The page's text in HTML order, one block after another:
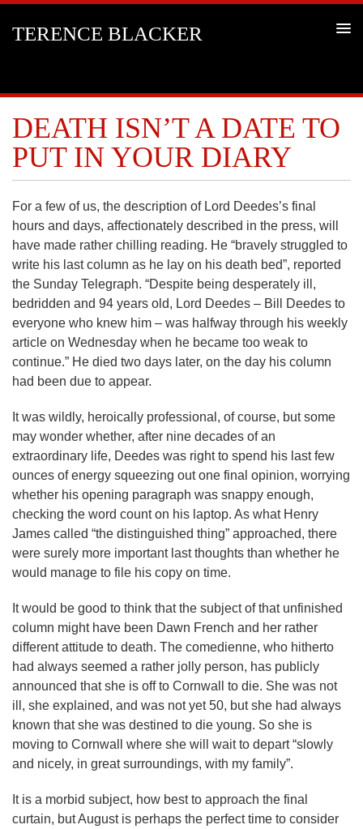
TERENCE BLACKER
DEATH ISN’T A DATE TO
PUT IN YOUR DIARY
For a few of us, the description of Lord Deedes’s final
hours and days, affectionately described in the press, will
have made rather chilling reading. He “bravely struggled to
write his last column as he lay on his death bed”, reported
the Sunday Telegraph. “Despite being desperately ill,
bedridden and 94 years old, Lord Deedes – Bill Deedes to
everyone who knew him – was halfway through his weekly
article on Wednesday when he became too weak to
continue.” He died two days later, on the day his column
had been due to appear.
It was wildly, heroically professional, of course, but some
may wonder whether, after nine decades of an
extraordinary life, Deedes was right to spend his last few
ounces of energy squeezing out one final opinion, worrying
whether his opening paragraph was snappy enough,
checking the word count on his laptop. As what Henry
James called “the distinguished thing” approached, there
were surely more important last thoughts than whether he
would manage to file his copy on time.
It would be good to think that the subject of that unfinished
column might have been Dawn French and her rather
different attitude to death. The comedienne, who hitherto
had always seemed a rather jolly person, has publicly
announced that she is off to Cornwall to die. She was not
ill, she explained, and was not yet 50, but she had always
known that she was destined to die young. So she is
moving to Cornwall where she will wait to depart “slowly
and nicely, in great surroundings, with my family”.
It is a morbid subject, how best to approach the final
curtain, but August is perhaps the perfect time to consider